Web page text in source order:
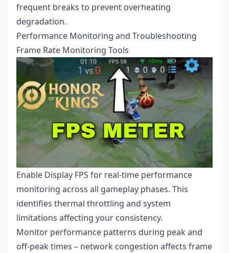
frequent breaks to prevent overheating
degradation.
Performance Monitoring and Troubleshooting
Frame Rate Monitoring Tools
Enable Display FPS for real-time performance
monitoring across all gameplay phases. This
identifies thermal throttling and system
limitations affecting your consistency.
Monitor performance patterns during peak and
off-peak times – network congestion affects frame